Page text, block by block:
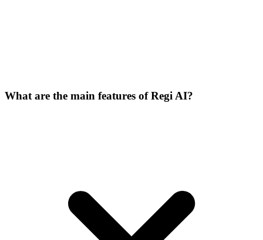
What are the main features of Regi AI?